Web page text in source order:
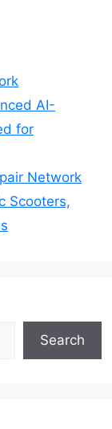
AI-
for
Network
Scooters,
Search